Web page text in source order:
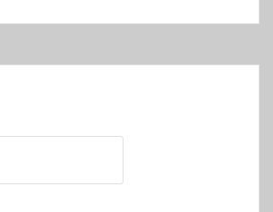
Leticia
Cartagena